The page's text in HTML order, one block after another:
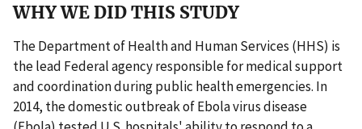
WHY WE DID THIS STUDY
The Department of Health and Human Services (HHS) is
the lead Federal agency responsible for medical support
and coordination during public health emergencies. In
2014, the domestic outbreak of Ebola virus disease